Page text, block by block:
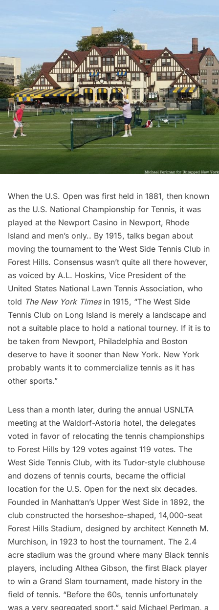
When the U.S. Open was first held in 1881, then known
as the U.S. National Championship for Tennis, it was
played at the Newport Casino in Newport, Rhode
Island and men’s only.. By 1915, talks began about
moving the tournament to the West Side Tennis Club in
Forest Hills. Consensus wasn’t quite all there however,
as voiced by A.L. Hoskins, Vice President of the
United States National Lawn Tennis Association, who
told The New York Timesin 1915, “The West Side
Tennis Club on Long Island is merely a landscape and
not a suitable place to hold a national tourney. If it is to
be taken from Newport, Philadelphia and Boston
deserve to have it sooner than New York. New York
probably wants it to commercialize tennis as it has
other sports.”
Less than a month later, during the annual USNLTA
meeting at the Waldorf-Astoria hotel, the delegates
voted in favor of relocating the tennis championships
to Forest Hills by 129 votes against 119 votes. The
West Side Tennis Club, with its Tudor-style clubhouse
and dozens of tennis courts, became the official
location for the U.S. Open for the next six decades.
Founded in Manhattan’s Upper West Side in 1892, the
club constructed the horseshoe-shaped, 14,000-seat
Forest Hills Stadium, designed by architect Kenneth M.
Murchison, in 1923 to host the tournament. The 2.4
acre stadium was the ground where many Black tennis
players, including Althea Gibson, the first Black player
to win a Grand Slam tournament, made history in the
field of tennis. “Before the 60s, tennis unfortunately
was a very segregated sport,” said Michael Perlman, a